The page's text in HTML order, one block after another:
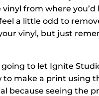
vinyl from where
a little odd to
vinyl, but just
going to let Ignite
to make a print using
because seeing the